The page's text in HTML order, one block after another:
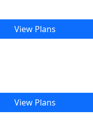
View Plans
View Plans